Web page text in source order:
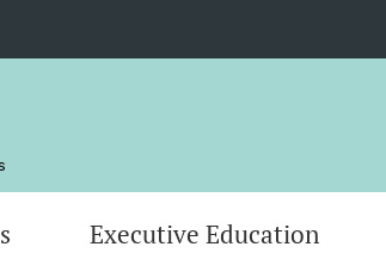
Executive Education